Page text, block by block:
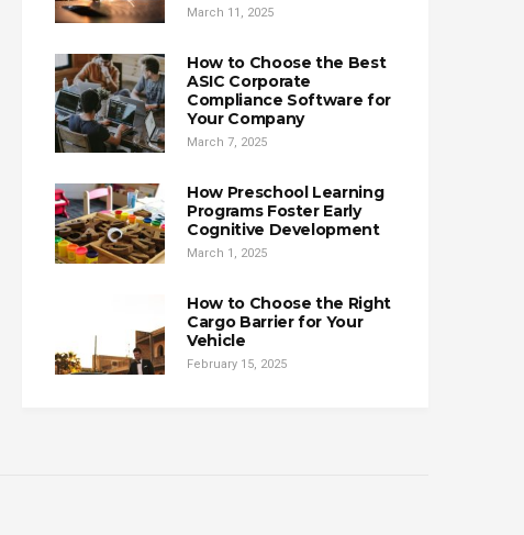
March 11, 2025
How to Choose the Best
ASIC Corporate
Compliance Software for
Your Company
March 7, 2025
How Preschool Learning
Programs Foster Early
Cognitive Development
March 1, 2025
How to Choose the Right
Cargo Barrier for Your
Vehicle
February 15, 2025